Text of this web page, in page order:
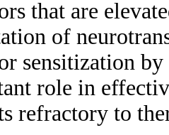
that are
of
sensitization
role in
refractory to